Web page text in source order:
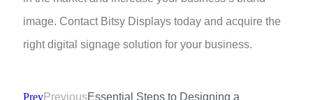
image. Contact Bitsy Displays today and acquire the
right digital signage solution for your business.
PrevPreviousEssential Steps to Designing a